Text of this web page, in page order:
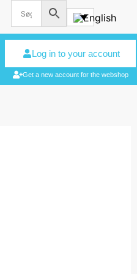
Log in to your account
Get a new account for the webshop